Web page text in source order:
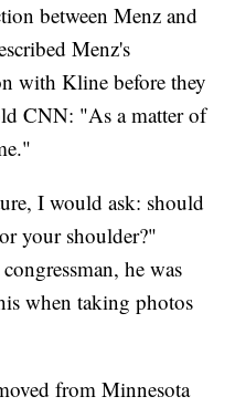
between Menz and
Menz's
with Kline before they
CNN: "As a matter of
I would ask: should
your shoulder?"
he was
when taking photos
from Minnesota